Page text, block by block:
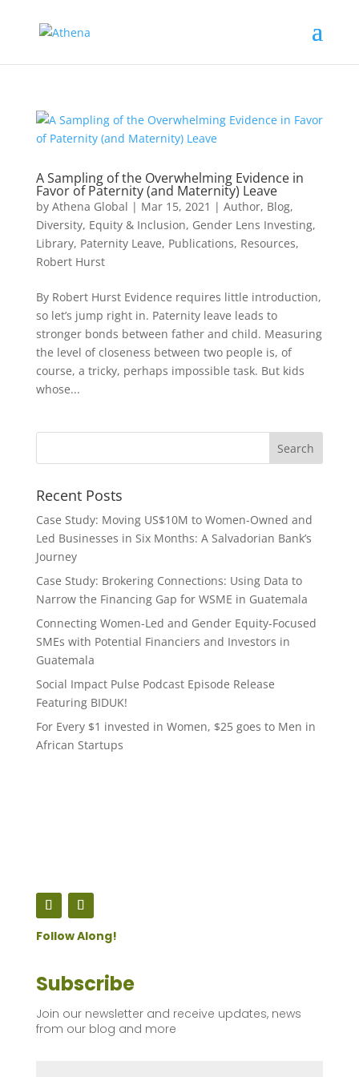
A Sampling of the Overwhelming Evidence in
Favor of Paternity (and Maternity) Leave
by Athena Global | Mar 15, 2021 | Author, Blog,
Diversity, Equity & Inclusion, Gender Lens Investing,
Library, Paternity Leave, Publications, Resources,
Robert Hurst
By Robert Hurst Evidence requires little introduction,
so let’s jump right in. Paternity leave leads to
stronger bonds between father and child. Measuring
the level of closeness between two people is, of
course, a tricky, perhaps impossible task. But kids
whose...
Recent Posts
Case Study: Moving US$10M to Women-Owned and
Led Businesses in Six Months: A Salvadorian Bank’s
Journey
Case Study: Brokering Connections: Using Data to
Narrow the Financing Gap for WSME in Guatemala
Connecting Women-Led and Gender Equity-Focused
SMEs with Potential Financiers and Investors in
Guatemala
Social Impact Pulse Podcast Episode Release
Featuring BIDUK!
For Every $1 invested in Women, $25 goes to Men in
African Startups
Follow Along!
Subscribe
Join our newsletter and receive updates, news
from our blog and more